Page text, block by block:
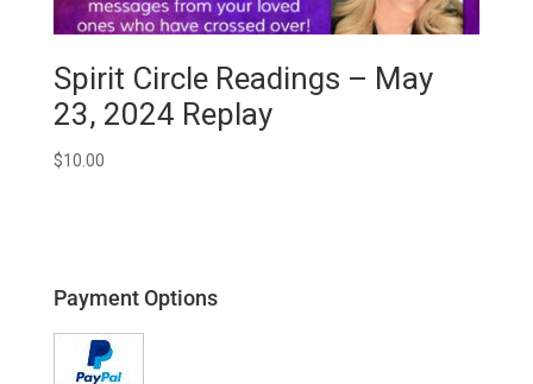
Spirit Circle Readings – May
23, 2024 Replay
$10.00
Payment Options